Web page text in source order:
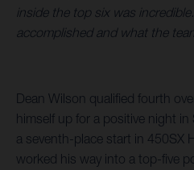
inside the top six was
accomplished and what the
Dean Wilson qualified fourth
himself up for a positive night
a seventh-place start in 450SX
worked his way into a top-five